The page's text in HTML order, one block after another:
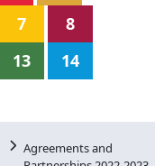
7
8
13
14
Agreements and